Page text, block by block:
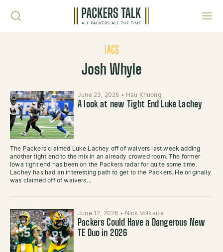
TAGS
Josh Whyle
June 23, 2026 • Hau Khuong
A look at new Tight End Luke Lachey
The Packers claimed Luke Lachey off of waivers last week adding
another tight end to the mix in an already crowed room. The former
Iowa tight end has been on the Packers radar for quite some time.
Lachey has had an interesting path to get to the Packers. He originally
was claimed off of waivers…
June 12, 2026 • Nick Volkaitis
Packers Could Have a Dangerous New
TE Duo in 2026